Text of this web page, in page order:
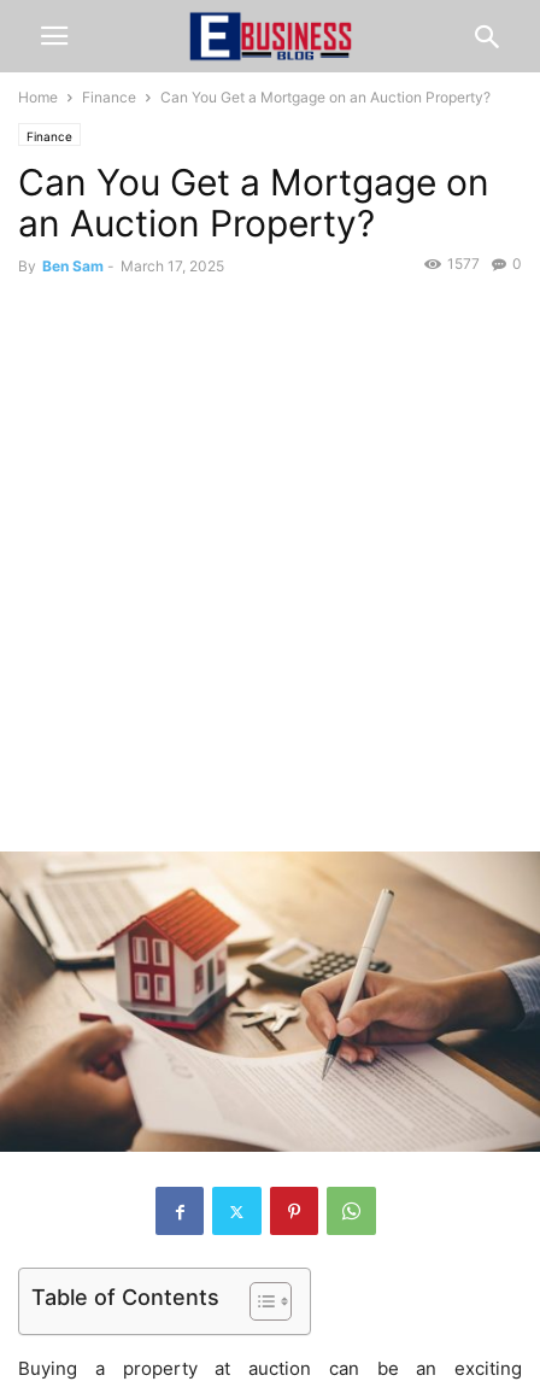
Home Finance Can You Get a Mortgage on an Auction Property?
Finance
Can You Get a Mortgage on
an Auction Property?
By Ben Sam - March 17, 2025 0
1577
Table of Contents
Buying a property at auction can be an exciting